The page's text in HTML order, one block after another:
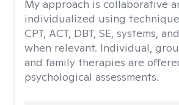
My approach is collaborative
individualized using
CPT, ACT, DBT, SE, systems,
when relevant. Individual,
and family therapies are
psychological assessments.